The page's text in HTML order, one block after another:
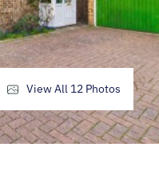
View All 12 Photos